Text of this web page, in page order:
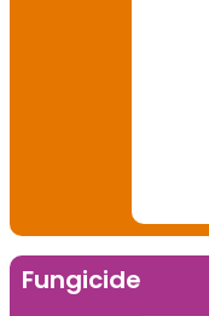
Fungicide